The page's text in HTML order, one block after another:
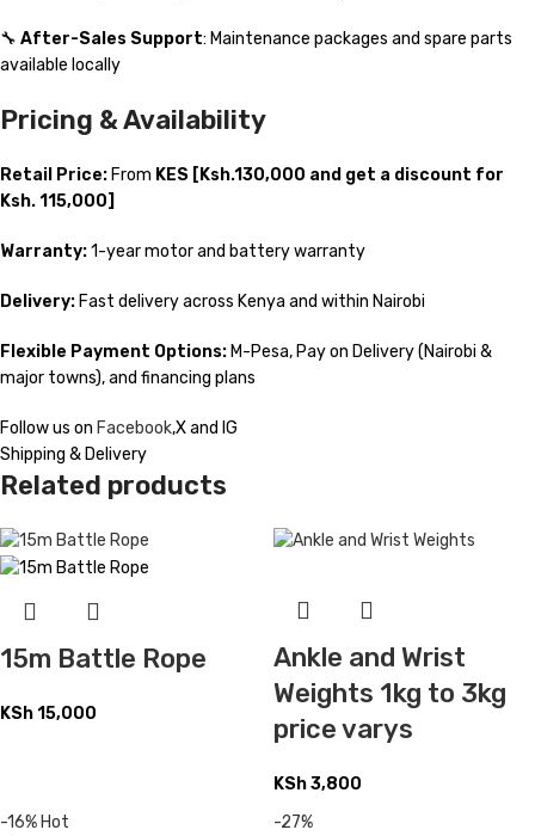
🔧 After-Sales Support: Maintenance packages and spare parts
available locally
Pricing & Availability
Retail Price: From KES [Ksh.130,000 and get a discount for
Ksh. 115,000]
Warranty:1-year motor and battery warranty
Delivery: Fast delivery across Kenya and within Nairobi
Flexible Payment Options: M-Pesa, Pay on Delivery (Nairobi &
major towns), and financing plans
Follow us on Facebook,X and IG
Shipping & Delivery
Related products
15m Battle Rope
KSh15,000
Ankle and Wrist
Weights 1kg to 3kg
price varys
KSh3,800
-16% Hot -27%